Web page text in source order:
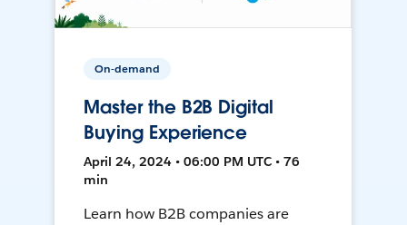
On-demand
Master the B2B Digital
Buying Experience
April 24, 2024 • 06:00 PM UTC • 76
min
Learn how B2B companies are